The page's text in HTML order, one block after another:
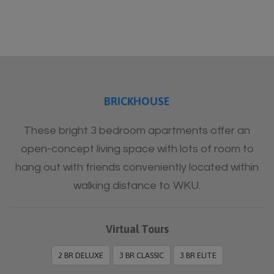
BRICKHOUSE
These bright 3 bedroom apartments offer an
open-concept living space with lots of room to
hang out with friends conveniently located within
walking distance to WKU.
Virtual Tours
2 BR DELUXE 3 BR CLASSIC 3 BR ELITE